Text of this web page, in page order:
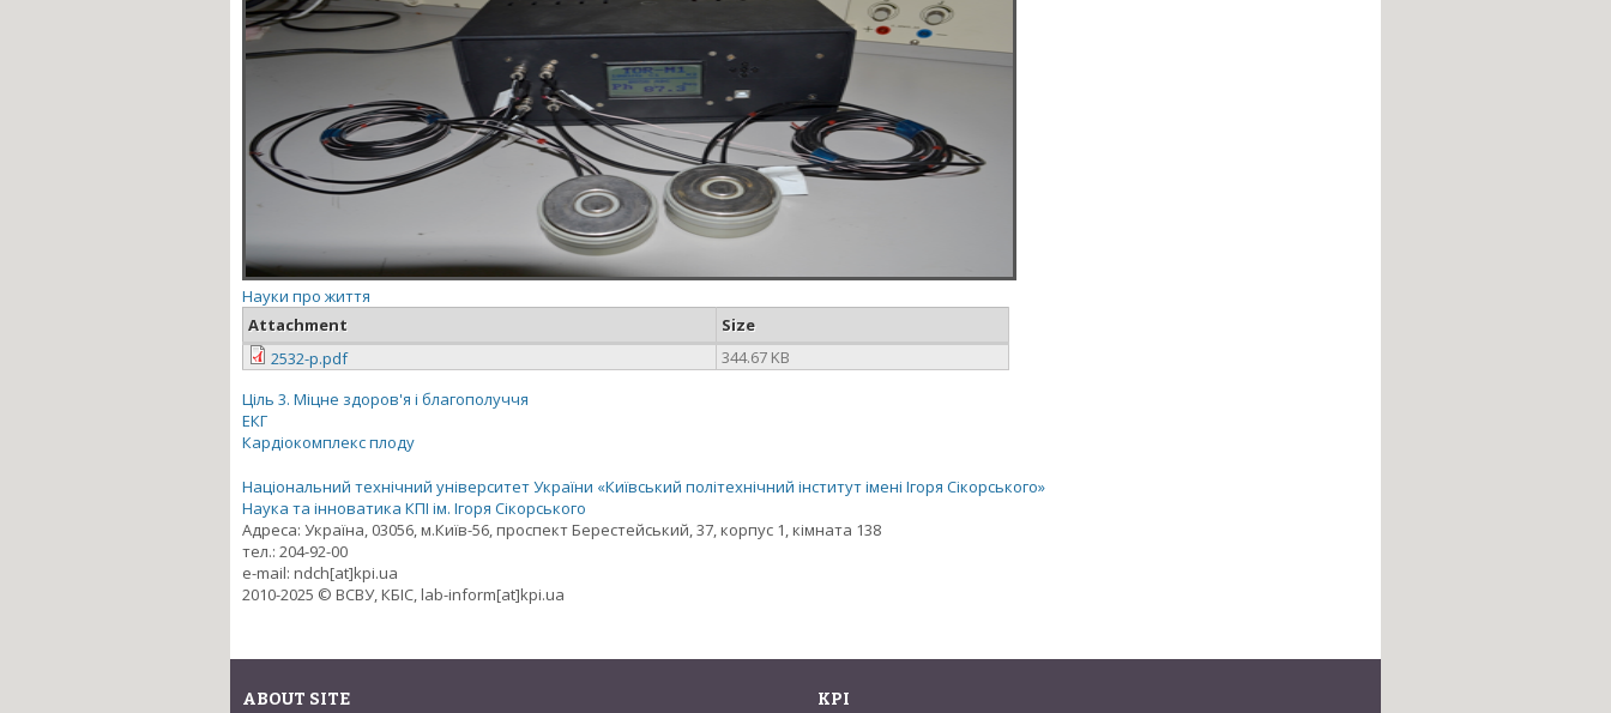
Науки про життя
Attachment
Size
2532-p.pdf
344.67 KB
Ціль 3. Міцне здоров'я і благополуччя
ЕКГ
Кардіокомплекс плоду
Національний технічний університет України «Київський політехнічний інститут імені Ігоря Сікорського»
Наука та інноватика КПІ ім. Ігоря Сікорського
Адреса: Україна, 03056, м.Київ-56, проспект Берестейський, 37, корпус 1, кімната 138
тел.: 204-92-00
e-mail: ndch[at]kpi.ua
2010-2025 © ВСВУ, КБІС, lab-inform[at]kpi.ua
ABOUT SITE KPI